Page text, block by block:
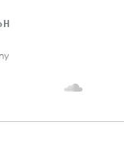
Stein
@